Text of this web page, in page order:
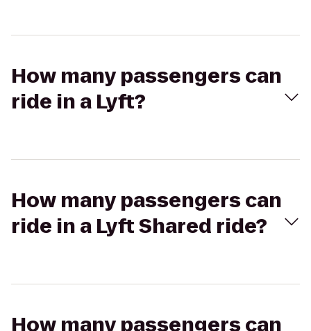
How many passengers can
ride in a Lyft?
How many passengers can
ride in a Lyft Shared ride?
How many passengers can